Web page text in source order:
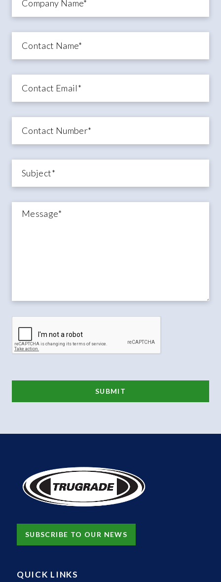
SUBSCRIBE TO OUR NEWS
QUICK LINKS